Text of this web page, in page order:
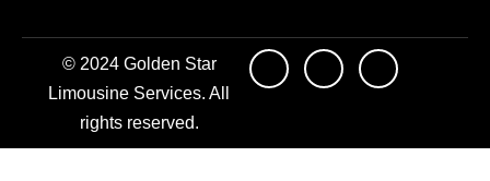
© 2024 Golden Star
Limousine Services. All
rights reserved.